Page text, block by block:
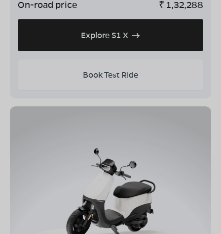
On-road price ₹ 1,32,288
Explore S1 X
Book Test Ride